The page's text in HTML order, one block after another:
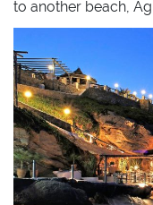
to another beach,